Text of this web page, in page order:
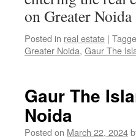
on Greater
Posted in real estate |
Greater Noida, Gaur The
Gaur The
Noida
Posted on March 22, 2024